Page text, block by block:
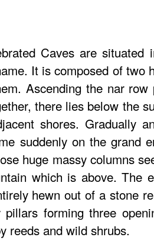
Caves are
It is composed of two
Ascending the nar
there lies below the
shores. Gradually
suddenly on the grand
huge massy columns
which is above. The
hewn out of a stone
pillars forming three
reeds and wild shrubs.